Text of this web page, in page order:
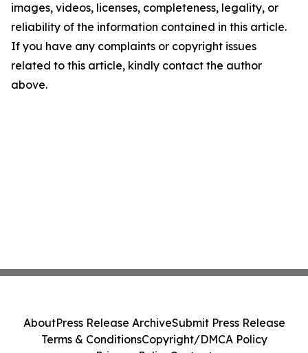
images, videos, licenses, completeness, legality, or
reliability of the information contained in this article.
If you have any complaints or copyright issues
related to this article, kindly contact the author
above.
AboutPress Release ArchiveSubmit Press Release
Terms & ConditionsCopyright/DMCA Policy